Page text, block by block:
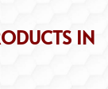
IN